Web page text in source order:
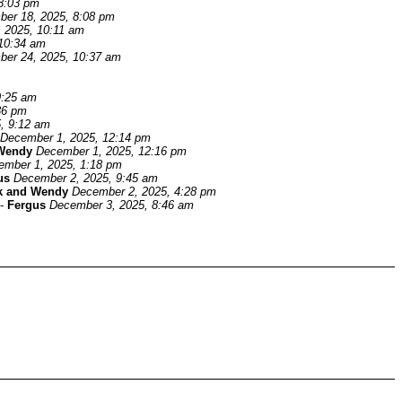
pm
18, 2025, 8:08 pm
2025, 10:11 am
am
24, 2025, 10:37 am
am
pm
9:12 am
December 1, 2025, 12:14 pm
December 1, 2025, 12:16 pm
1, 2025, 1:18 pm
December 2, 2025, 9:45 am
and Wendy December 2, 2025, 4:28 pm
Fergus December 3, 2025, 8:46 am